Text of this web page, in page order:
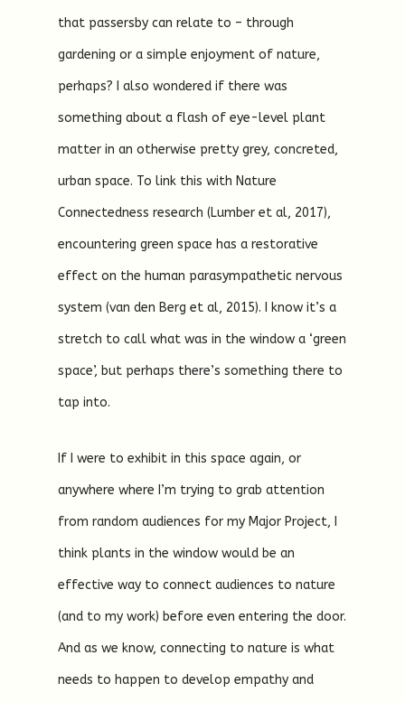
that passersby can relate to – through
gardening or a simple enjoyment of nature,
perhaps? I also wondered if there was
something about a flash of eye-level plant
matter in an otherwise pretty grey, concreted,
urban space. To link this with Nature
Connectedness research (Lumber et al, 2017),
encountering green space has a restorative
effect on the human parasympathetic nervous
system (van den Berg et al, 2015). I know it’s a
stretch to call what was in the window a ‘green
space’, but perhaps there’s something there to
tap into.
If I were to exhibit in this space again, or
anywhere where I’m trying to grab attention
from random audiences for my Major Project, I
think plants in the window would be an
effective way to connect audiences to nature
(and to my work) before even entering the door.
And as we know, connecting to nature is what
needs to happen to develop empathy and